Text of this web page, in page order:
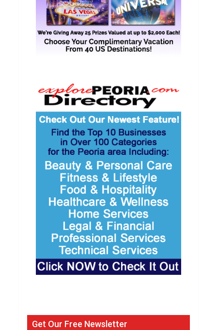
Get Our Free Newsletter